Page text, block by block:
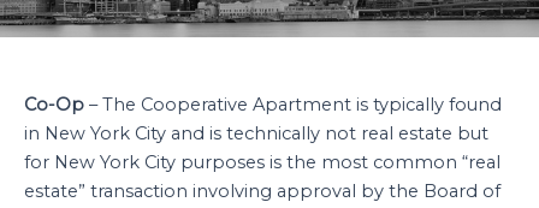
Co-Op – The Cooperative Apartment is typically found
in New York City and is technically not real estate but
for New York City purposes is the most common “real
estate” transaction involving approval by the Board of